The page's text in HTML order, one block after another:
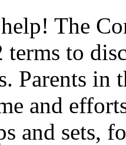
The
to
Parents in
and
and sets,